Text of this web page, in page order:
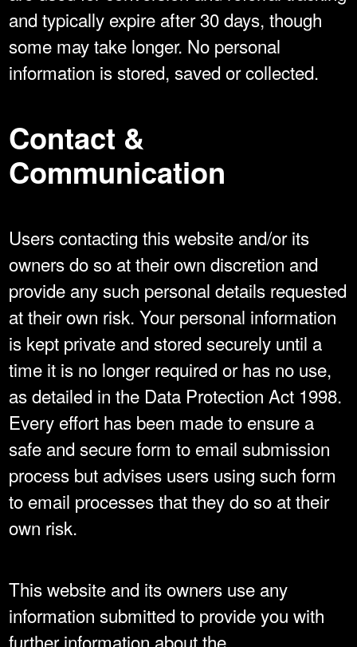
and typically expire after 30 days, though
some may take longer. No personal
information is stored, saved or collected.
Contact &
Communication
Users contacting this website and/or its
owners do so at their own discretion and
provide any such personal details requested
at their own risk. Your personal information
is kept private and stored securely until a
time it is no longer required or has no use,
as detailed in the Data Protection Act 1998.
Every effort has been made to ensure a
safe and secure form to email submission
process but advises users using such form
to email processes that they do so at their
own risk.
This website and its owners use any
information submitted to provide you with
further information about the